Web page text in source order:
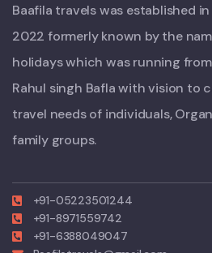
Baafila travels was established
2022 formerly known by the
holidays which was running
Rahul singh Bafla with vision to
travel needs of individuals,
family groups.
+91-05223501244
+91-8971559742
+91-6388049047